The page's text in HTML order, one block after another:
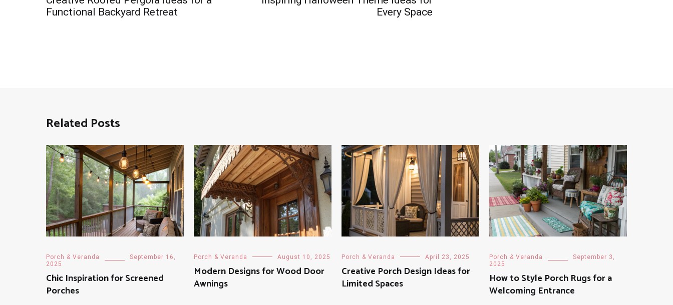
navigation
Functional Backyard Retreat
Every Space
Related Posts
Porch & Veranda
September 16,
2025
Chic Inspiration for Screened
Porches
Porch & Veranda August 10, 2025
Modern Designs for Wood Door
Awnings
Porch & Veranda April 23, 2025
Creative Porch Design Ideas for
Limited Spaces
Porch & Veranda
September 3,
2025
How to Style Porch Rugs for a
Welcoming Entrance